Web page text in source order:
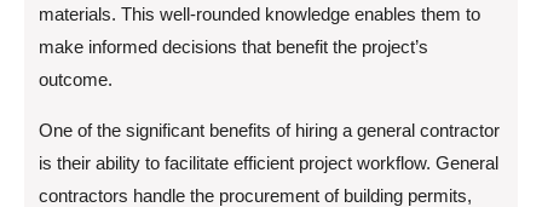
materials. This well-rounded knowledge enables them to
make informed decisions that benefit the project’s
outcome.
One of the significant benefits of hiring a general contractor
is their ability to facilitate efficient project workflow. General
contractors handle the procurement of building permits,